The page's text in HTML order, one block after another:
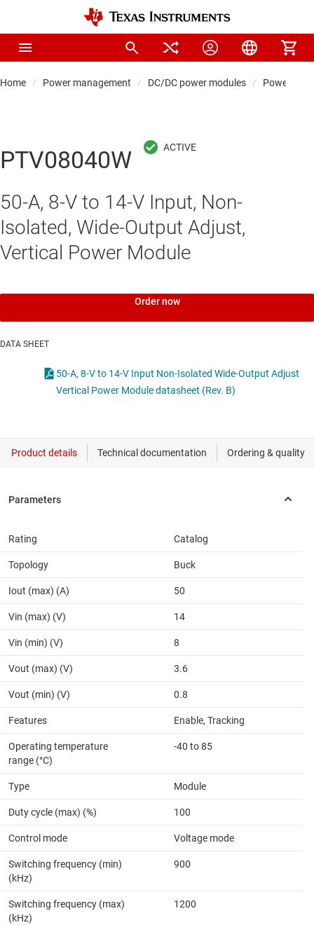
Home Power management DC/DC power modules Power
PTV08040W
50-A, 8-V to 14-V Input, Non-
Isolated, Wide-Output Adjust,
Vertical Power Module
Order now
DATA SHEET
50-A, 8-V to 14-V Input Non-Isolated Wide-Output Adjust
Vertical Power Module datasheet (Rev. B)
Rating Catalog
Topology Buck
Iout (max) (A) 50
Vin (max) (V) 14
Vin (min) (V) 8
Vout (max) (V) 3.6
Vout (min) (V) 0.8
Features Enable, Tracking
Operating temperature
range (°C)
-40 to 85
Type Module
Duty cycle (max) (%) 100
Control mode Voltage mode
Switching frequency (min)
(kHz)
900
Switching frequency (max)
(kHz)
1200